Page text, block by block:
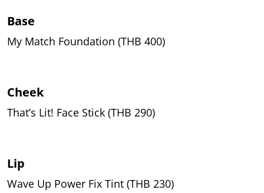
Base
My Match Foundation (THB 400)
Cheek
That’s Lit! Face Stick (THB 290)
Lip
Wave Up Power Fix Tint (THB 230)